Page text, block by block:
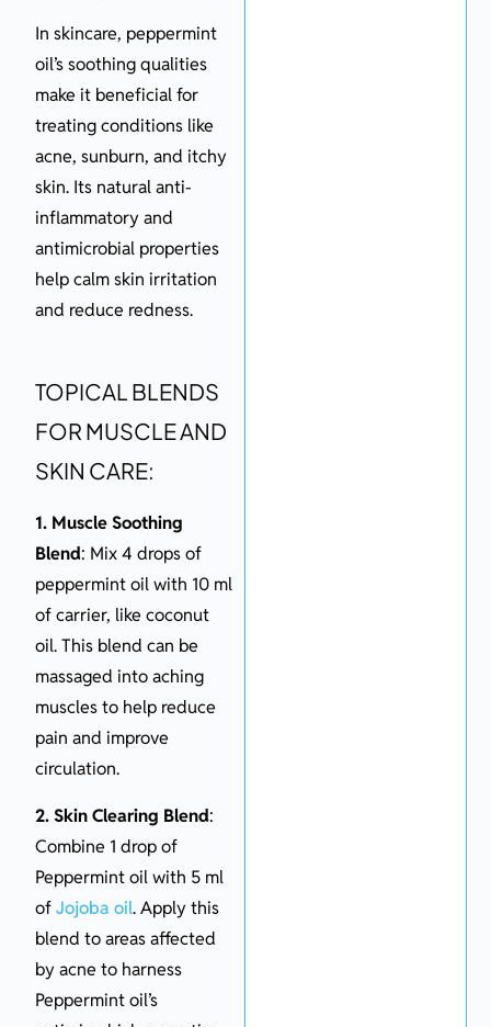
In skincare, peppermint
oil’s soothing qualities
make it beneficial for
treating conditions like
acne, sunburn, and itchy
skin. Its natural anti-
inflammatory and
antimicrobial properties
help calm skin irritation
and reduce redness.
TOPICAL BLENDS
FOR MUSCLE AND
SKIN CARE:
1. Muscle Soothing
Blend: Mix 4 drops of
peppermint oil with 10 ml
of carrier, like coconut
oil. This blend can be
massaged into aching
muscles to help reduce
pain and improve
circulation.
2. Skin Clearing Blend:
Combine 1 drop of
Peppermint oil with 5 ml
ofJojoba oil. Apply this
blend to areas affected
by acne to harness
Peppermint oil’s